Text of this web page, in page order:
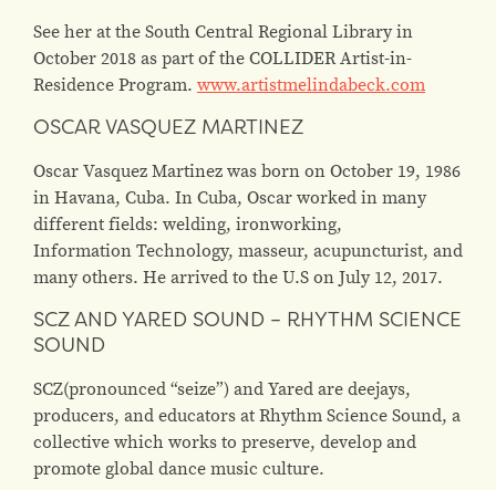
See her at the South Central Regional Library in
October 2018 as part of the COLLIDER Artist-in-
Residence Program. www.artistmelindabeck.com
OSCAR VASQUEZ MARTINEZ
Oscar Vasquez Martinez was born on October 19, 1986
in Havana, Cuba. In Cuba, Oscar worked in many
different fields: welding, ironworking,
Information Technology, masseur, acupuncturist, and
many others. He arrived to the U.S on July 12, 2017.
SCZ AND YARED SOUND – RHYTHM SCIENCE
SOUND
SCZ(pronounced “seize”) and Yared are deejays,
producers, and educators at Rhythm Science Sound, a
collective which works to preserve, develop and
promote global dance music culture.